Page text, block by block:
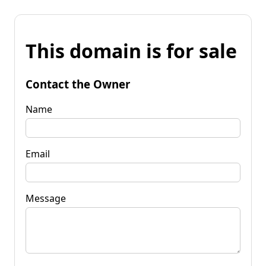
This domain is for sale
Contact the Owner
Name
Email
Message